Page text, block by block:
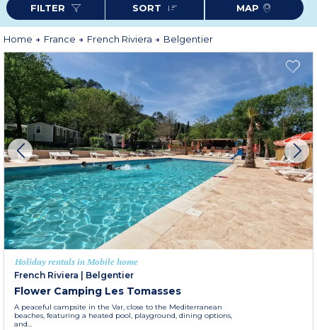
FILTER SORT MAP
Home France French Riviera Belgentier
Holiday rentals in Mobile home
French Riviera
Belgentier
Flower Camping Les Tomasses
A peaceful campsite in the Var, close to the Mediterranean
beaches, featuring a heated pool, playground, dining options,
and...